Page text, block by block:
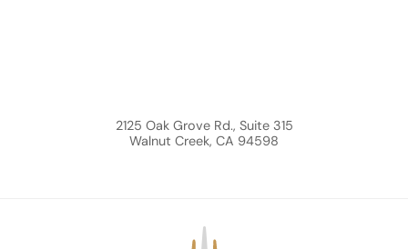
2125 Oak Grove Rd., Suite 315
Walnut Creek, CA 94598